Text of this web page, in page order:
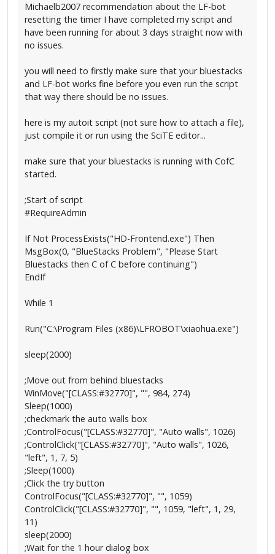
Michaelb2007 recommendation about the LF-bot
resetting the timer I have completed my script and
have been running for about 3 days straight now with
no issues.
you will need to firstly make sure that your bluestacks
and LF-bot works fine before you even run the script
that way there should be no issues.
here is my autoit script (not sure how to attach a file),
just compile it or run using the SciTE editor...
make sure that your bluestacks is running with CofC
started.
;Start of script
#RequireAdmin
If Not ProcessExists("HD-Frontend.exe") Then
MsgBox(0, "BlueStacks Problem", "Please Start
Bluestacks then C of C before continuing")
EndIf
While 1
Run("C:\Program Files (x86)\LFROBOT\xiaohua.exe")
sleep(2000)
;Move out from behind bluestacks
WinMove("[CLASS:#32770]", "", 984, 274)
Sleep(1000)
;checkmark the auto walls box
;ControlFocus("[CLASS:#32770]", "Auto walls", 1026)
;ControlClick("[CLASS:#32770]", "Auto walls", 1026,
"left", 1, 7, 5)
;Sleep(1000)
;Click the try button
ControlFocus("[CLASS:#32770]", "", 1059)
ControlClick("[CLASS:#32770]", "", 1059, "left", 1, 29,
11)
sleep(2000)
;Wait for the 1 hour dialog box